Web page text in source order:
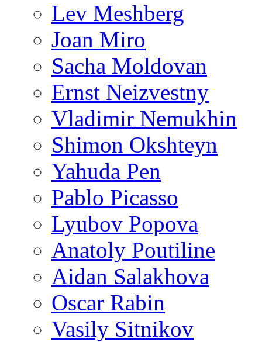
Lev Meshberg
Joan Miro
Sacha Moldovan
Ernst Neizvestny
Vladimir Nemukhin
Shimon Okshteyn
Yahuda Pen
Pablo Picasso
Lyubov Popova
Anatoly Poutiline
Aidan Salakhova
Oscar Rabin
Vasily Sitnikov